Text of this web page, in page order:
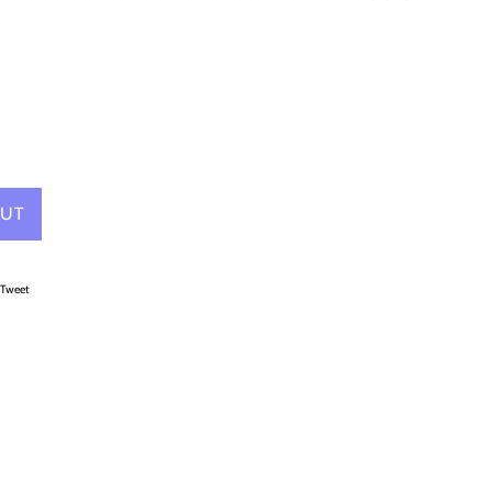
Facebook
TweetTweet on Twitter